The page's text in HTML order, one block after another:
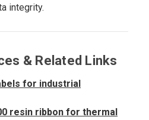
integrity.
& Related Links
for industrial
resin ribbon for thermal